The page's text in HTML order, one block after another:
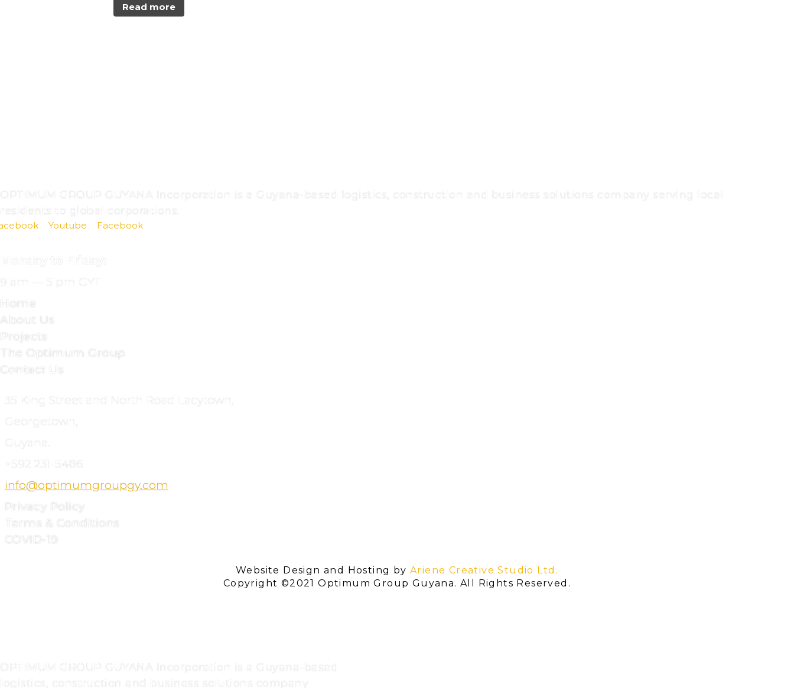
Read more
OPTIMUM GROUP GUYANA Incorporation is a Guyana-based logistics, construction and business solutions company serving local
residents to global corporations.
Youtube Facebook
Monday to Friday:
Home
About Us
Projects
The Optimum Group
Contact Us
CONTACT
35 King Street and North Road Lacytown,
231-5486
info@optimumgroupgy.com
Privacy Policy
Terms & Conditions
COVID-19
Website Design and Hosting byAriene Creative Studio Ltd.
Copyright ©2021 Optimum Group Guyana. All Rights Reserved.
OPTIMUM GROUP GUYANA Incorporation is a Guyana-based
logistics, construction and business solutions company